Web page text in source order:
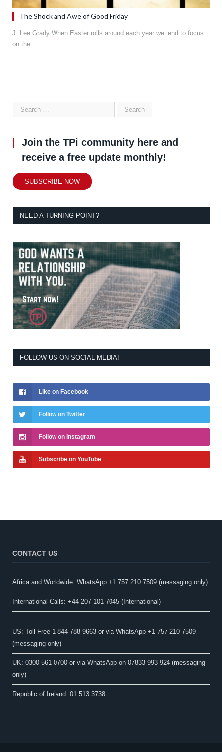
The Shock and Awe of Good Friday
J. Lee Grady When Easter rolls around each year we tend to focus
on the…
Join the TPi community here and
receive a free update monthly!
SUBSCRIBE NOW
NEED A TURNING POINT?
FOLLOW US ON SOCIAL MEDIA!
Like on Facebook
Follow on Twitter
Follow on Instagram
Subscribe on YouTube
CONTACT US
Africa and Worldwide: WhatsApp +1 757 210 7509 (messaging only)​
International Calls: +44 207 101 7045 (International)
US: Toll Free 1-844-788-9663 or via WhatsApp +1 757 210 7509
(messaging only)
UK: 0300 561 0700 or via WhatsApp on 07833 993 924 (messaging
only)
Republic of Ireland: 01 513 3738